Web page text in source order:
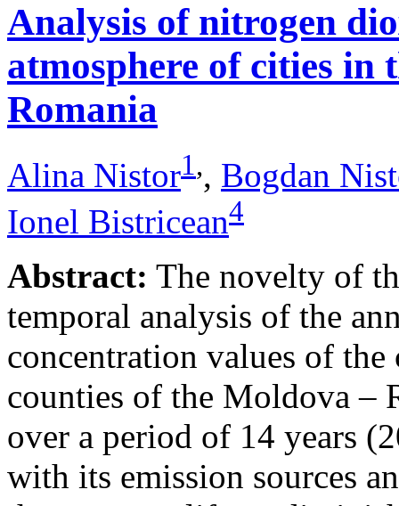
Analysis of nitrogen
atmosphere of cities in
Romania
Alina Nistor1,, Bogdan
Ionel Bistricean4
Abstract: The novelty of
temporal analysis of the
concentration values of
counties of the Moldova –
over a period of 14 years
with its emission sources